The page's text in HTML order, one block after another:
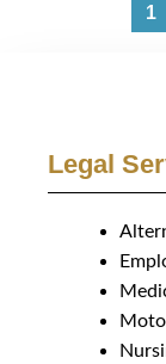
1
Legal